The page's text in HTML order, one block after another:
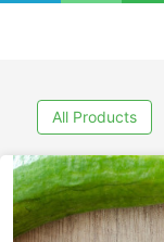
All Products